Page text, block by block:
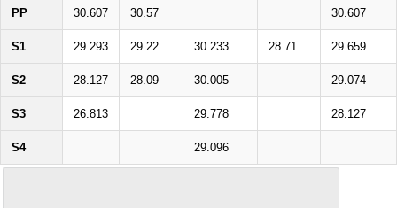
PP 30.607 30.57 30.607
S1 29.293 29.22 30.233 28.71 29.659
S2 28.127 28.09 30.005 29.074
S3 26.813 29.778 28.127
S4 29.096